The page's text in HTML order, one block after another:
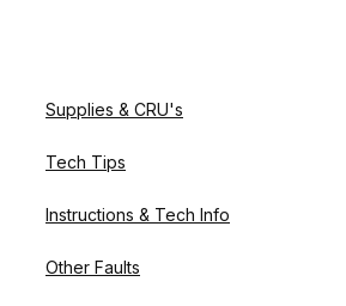
Supplies & CRU's
Tech Tips
Instructions & Tech Info
Other Faults